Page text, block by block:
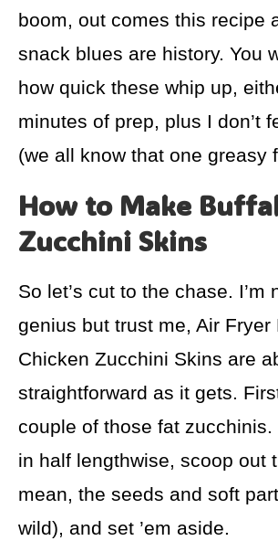
boom, out comes this recipe
snack blues are history. You
how quick these whip up,
minutes of prep, plus I don’t
(we all know that one greasy
How to Make
Zucchini Skins
So let’s cut to the chase. I’m
genius but trust me, Air Fryer
Chicken Zucchini Skins are
straightforward as it gets.
couple of those fat zucchinis.
in half lengthwise, scoop out
mean, the seeds and soft
wild), and set ’em aside.